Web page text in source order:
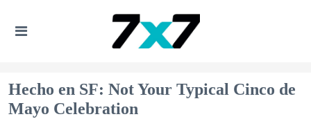
Hecho en SF: Not Your Typical Cinco de
Mayo Celebration